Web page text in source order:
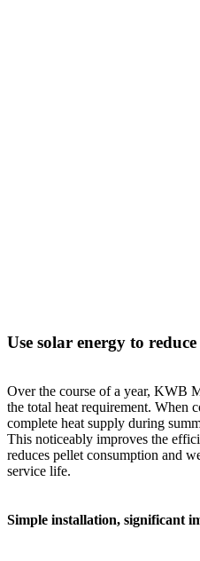
Use solar energy to
Over the course of a year, KWB
the total heat requirement. When
complete heat supply during
This noticeably improves the
reduces pellet consumption and
service life.
Simple installation, significant